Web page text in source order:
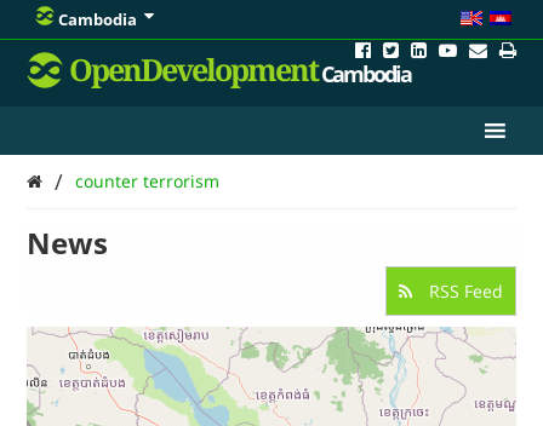
Cambodia
OpenDevelopmentCambodia
/ counter terrorism
News
RSS Feed